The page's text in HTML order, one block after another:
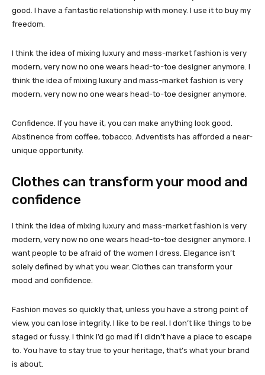
good. I have a fantastic relationship with money. I use it to buy my
freedom.
I think the idea of mixing luxury and mass-market fashion is very
modern, very now no one wears head-to-toe designer anymore. I
think the idea of mixing luxury and mass-market fashion is very
modern, very now no one wears head-to-toe designer anymore.
Confidence. If you have it, you can make anything look good.
Abstinence from coffee, tobacco. Adventists has afforded a near-
unique opportunity.
Clothes can transform your mood and
confidence
I think the idea of mixing luxury and mass-market fashion is very
modern, very now no one wears head-to-toe designer anymore. I
want people to be afraid of the women I dress. Elegance isn’t
solely defined by what you wear. Clothes can transform your
mood and confidence.
Fashion moves so quickly that, unless you have a strong point of
view, you can lose integrity. I like to be real. I don’t like things to be
staged or fussy. I think I’d go mad if I didn’t have a place to escape
to. You have to stay true to your heritage, that’s what your brand
is about.